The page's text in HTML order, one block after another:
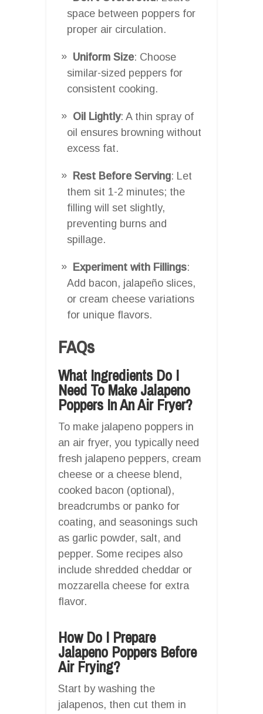
space between poppers for
proper air circulation.
Uniform Size: Choose
similar-sized peppers for
consistent cooking.
Oil Lightly: A thin spray of
oil ensures browning without
excess fat.
Rest Before Serving: Let
them sit 1-2 minutes; the
filling will set slightly,
preventing burns and
spillage.
Experiment with Fillings:
Add bacon, jalapeño slices,
or cream cheese variations
for unique flavors.
FAQs
What Ingredients Do I
Need To Make Jalapeno
Poppers In An Air Fryer?
To make jalapeno poppers in
an air fryer, you typically need
fresh jalapeno peppers, cream
cheese or a cheese blend,
cooked bacon (optional),
breadcrumbs or panko for
coating, and seasonings such
as garlic powder, salt, and
pepper. Some recipes also
include shredded cheddar or
mozzarella cheese for extra
flavor.
How Do I Prepare
Jalapeno Poppers Before
Air Frying?
Start by washing the
jalapenos, then cut them in